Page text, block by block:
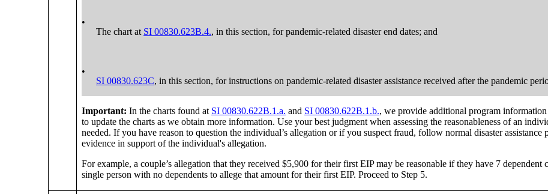
•
The chart at SI 00830.623B.4., in this section, for pandemic-related disaster end dates; and
•
SI 00830.623C, in this section, for instructions on pandemic-related disaster assistance received after the pandemic
Important: In the charts found at SI 00830.622B.1.a. and SI 00830.622B.1.b., we provide additional program
to update the charts as we obtain more information. Use your best judgment when assessing the reasonableness of an
needed. If you have reason to question the individual’s allegation or if you suspect fraud, follow normal disaster assistance
evidence in support of the individual's allegation.
For example, a couple’s allegation that they received $5,900 for their first EIP may be reasonable if they have 7
single person with no dependents to allege that amount for their first EIP. Proceed to Step 5.